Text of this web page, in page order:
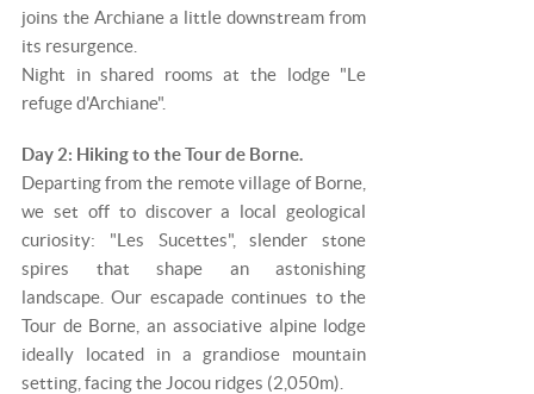
joins the Archiane a little downstream from
its resurgence.
Night in shared rooms at the lodge "Le
refuge d'Archiane".
Day 2: Hiking to the Tour de Borne.
Departing from the remote village of Borne,
we set off to discover a local geological
curiosity: "Les Sucettes", slender stone
spires that shape an astonishing
landscape. Our escapade continues to the
Tour de Borne, an associative alpine lodge
ideally located in a grandiose mountain
setting, facing the Jocou ridges (2,050m).